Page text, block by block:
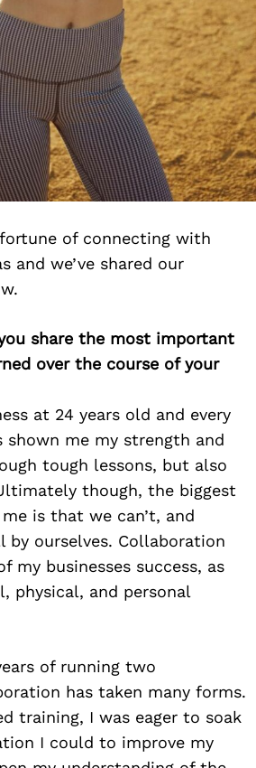
of connecting with
and we’ve shared our
share the most important
over the course of your
at 24 years old and every
shown me my strength and
tough lessons, but also
though, the biggest
is that we can’t, and
by ourselves. Collaboration
my businesses success, as
physical, and personal
of running two
has taken many forms.
training, I was eager to soak
I could to improve my